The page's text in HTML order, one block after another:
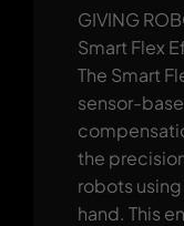
GIVING
Smart Flex
The Smart
sensor-
the
robots
hand. This